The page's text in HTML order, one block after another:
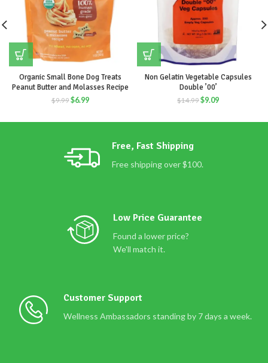
Organic Small Bone Dog Treats
Peanut Butter and Molasses Recipe
$9.99$6.99
Non Gelatin Vegetable Capsules
Double ’00’
$14.99$9.09
Free, Fast Shipping
Free shipping over $100.
Low Price Guarantee
Found a lower price?
We'll match it.
Customer Support
Wellness Ambassadors standing by 7 days a week.